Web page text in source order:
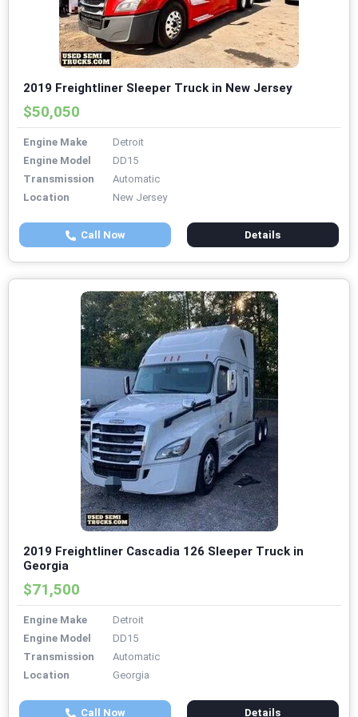
2019 Freightliner Sleeper Truck in New Jersey
$50,050
Engine Make
Detroit
Engine Model
DD15
Transmission
Automatic
Location
New Jersey
Call Now Details
2019 Freightliner Cascadia 126 Sleeper Truck in
Georgia
$71,500
Engine Make
Detroit
Engine Model
DD15
Transmission
Automatic
Location
Georgia
Call Now Details